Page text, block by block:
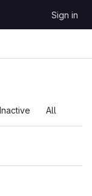
Sign in
Inactive All